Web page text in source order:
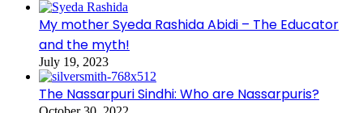
My mother Syeda Rashida Abidi – The Educator
and the myth!
July 19, 2023
The Nassarpuri Sindhi: Who are Nassarpuris?